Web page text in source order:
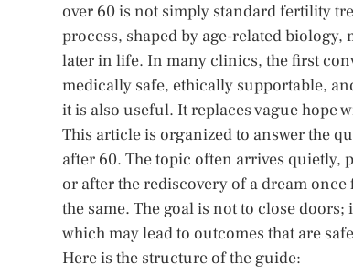
over 60 is not simply standard fertility
process, shaped by age-related
later in life. In many clinics, the first
medically safe, ethically supportable,
it is also useful. It replaces vague hope
This article is organized to answer the
after 60. The topic often arrives quietly,
or after the rediscovery of a dream
the same. The goal is not to close
which may lead to outcomes that are
Here is the structure of the guide: